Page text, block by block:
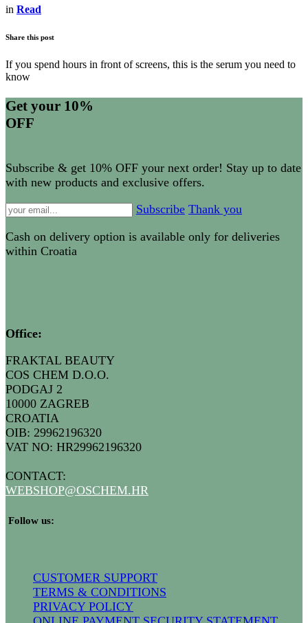
in Read
Share this post
If you spend hours in front of screens, this is the serum you need to
know
Get your 10%
OFF
Subscribe & get 10% OFF your next order! Stay up to date
with new products and exclusive offers.
Subscribe Thank you
Cash on delivery option is available only for deliveries
within Croatia
Office:
FRAKTAL BEAUTY
COS CHEM D.O.O.
PODGAJ 2
10000 ZAGREB
CROATIA
OIB: 29962196320
VAT NO: HR29962196320
CONTACT:
WEBSHOP@OSCHEM.HR
​ Follow us:
CUSTOMER SUPPORT
TERMS & CONDITIONS
PRIVACY POLICY